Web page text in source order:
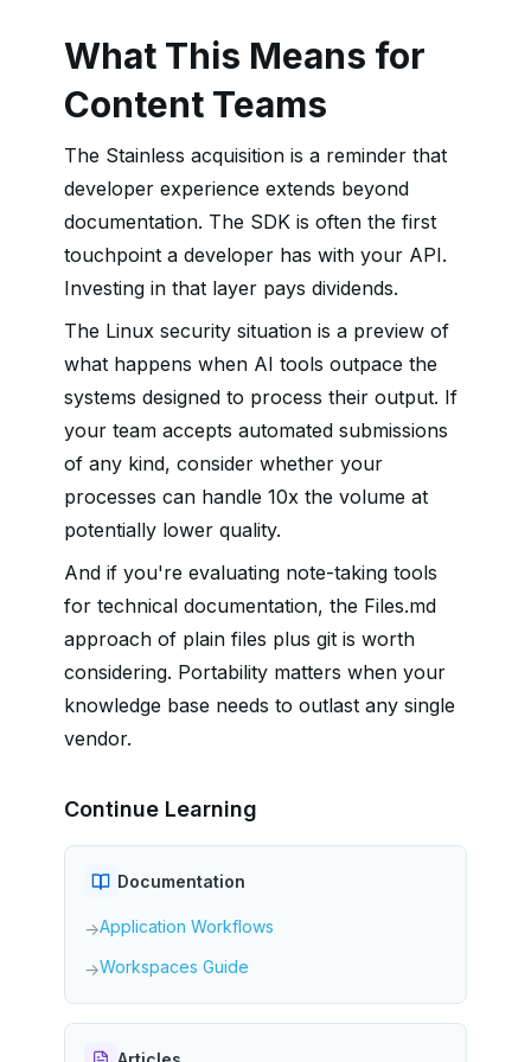
What This Means for
Content Teams
The Stainless acquisition is a reminder that
developer experience extends beyond
documentation. The SDK is often the first
touchpoint a developer has with your API.
Investing in that layer pays dividends.
The Linux security situation is a preview of
what happens when AI tools outpace the
systems designed to process their output. If
your team accepts automated submissions
of any kind, consider whether your
processes can handle 10x the volume at
potentially lower quality.
And if you're evaluating note-taking tools
for technical documentation, the Files.md
approach of plain files plus git is worth
considering. Portability matters when your
knowledge base needs to outlast any single
vendor.
Continue Learning
Documentation
→Application Workflows
→Workspaces Guide